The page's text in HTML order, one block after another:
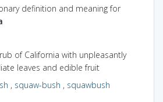
definition and meaning for
of California with unpleasantly
leaves and edible fruit
, squaw-bush , squawbush